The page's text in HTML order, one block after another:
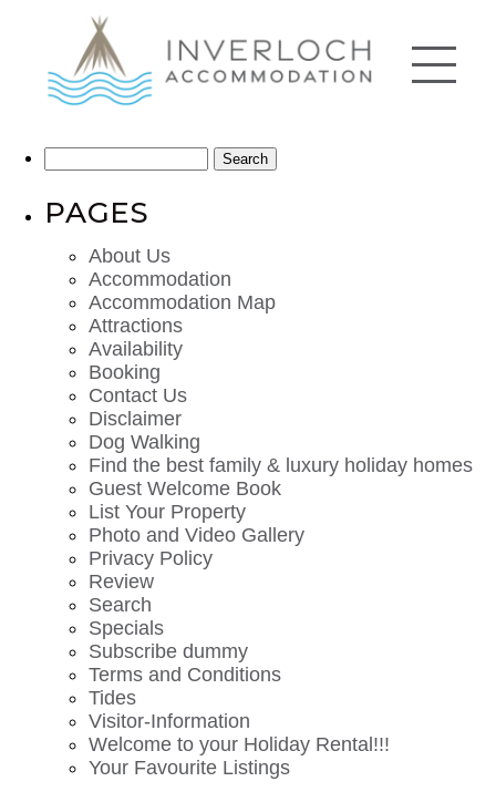
PAGES
About Us
Accommodation
Accommodation Map
Attractions
Availability
Booking
Contact Us
Disclaimer
Dog Walking
Find the best family & luxury holiday homes
Guest Welcome Book
List Your Property
Photo and Video Gallery
Privacy Policy
Review
Search
Specials
Subscribe dummy
Terms and Conditions
Tides
Visitor-Information
Welcome to your Holiday Rental!!!
Your Favourite Listings